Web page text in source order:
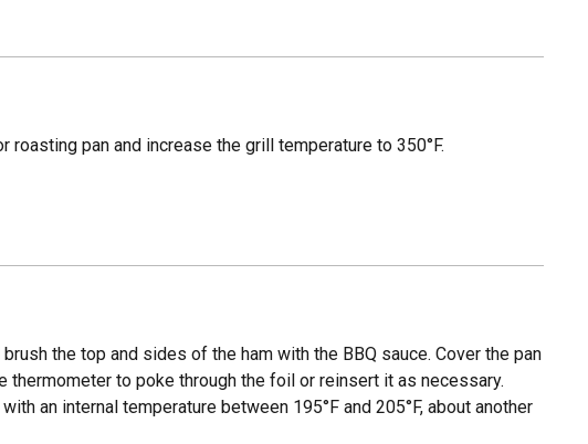
roasting pan and increase the grill temperature to 350°F.
the top and sides of the ham with the BBQ sauce. Cover the pan
to poke through the foil or reinsert it as necessary.
an internal temperature between 195°F and 205°F, about another